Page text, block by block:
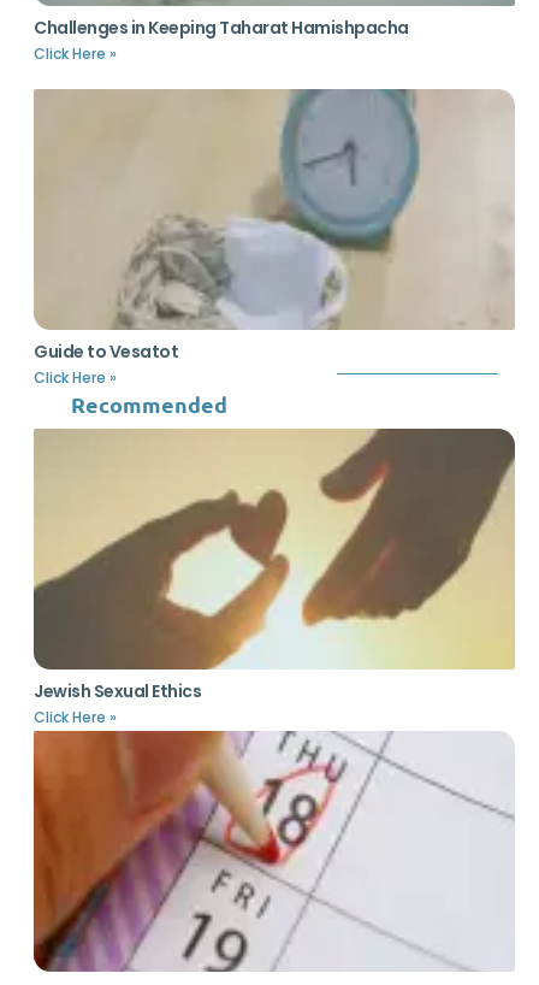
Challenges in Keeping Taharat Hamishpacha
Click Here »
Guide to Vesatot
Click Here »
Recommended
Jewish Sexual Ethics
Click Here »